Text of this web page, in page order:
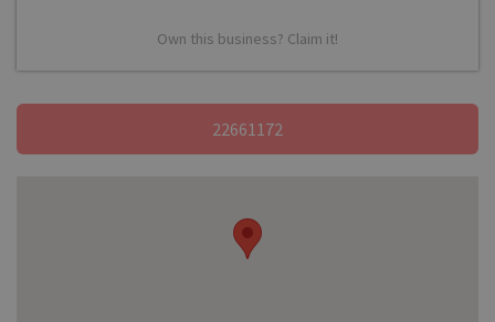
Own this business? Claim it!
22661172